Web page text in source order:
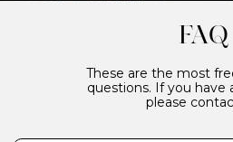
FAQ
These are the most
questions. If you have
please